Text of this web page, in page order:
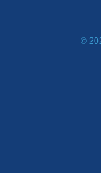
©